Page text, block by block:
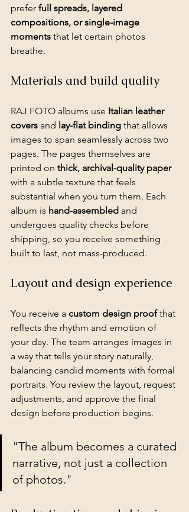
prefer full spreads, layered
compositions, or single-image
moments that let certain photos
breathe.
Materials and build quality
RAJ FOTO albums use Italian leather
covers and lay-flat binding that allows
images to span seamlessly across two
pages. The pages themselves are
printed on thick, archival-quality paper
with a subtle texture that feels
substantial when you turn them. Each
album is hand-assembled and
undergoes quality checks before
shipping, so you receive something
built to last, not mass-produced.
Layout and design experience
You receive a custom design proof that
reflects the rhythm and emotion of
your day. The team arranges images in
a way that tells your story naturally,
balancing candid moments with formal
portraits. You review the layout, request
adjustments, and approve the final
design before production begins.
"The album becomes a curated
narrative, not just a collection
of photos."